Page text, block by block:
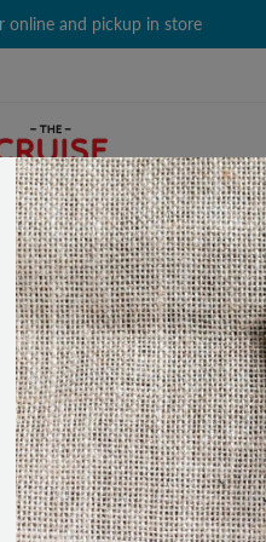
online and pickup in store
CLOTHING GIFTS
PRODUCT DESCRIPTION